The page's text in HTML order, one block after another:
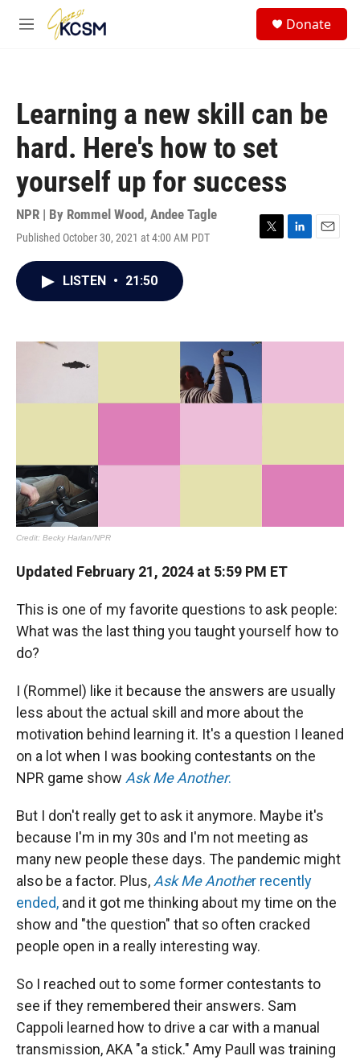
Skip to main content
M
Donate
Learning a new skill can be
hard. Here's how to set
yourself up for success
NPR | By Rommel Wood, Andee Tagle
Published October 30, 2021 at 4:00 AM PDT
T
L
n
E
LISTEN • 21:50
Updated February 21, 2024 at 5:59 PM ET
This is one of my favorite questions to ask people:
What was the last thing you taught yourself how to
do?
I (Rommel) like it because the answers are usually
less about the actual skill and more about the
motivation behind learning it. It's a question I leaned
on a lot when I was booking contestants on the
NPR game show Ask Me Another.
But I don't really get to ask it anymore. Maybe it's
because I'm in my 30s and I'm not meeting as
many new people these days. The pandemic might
also be a factor. Plus, Ask Me Another recently
ended, and it got me thinking about my time on the
show and "the question" that so often cracked
people open in a really interesting way.
So I reached out to some former contestants to
see if they remembered their answers. Sam
Cappoli learned how to drive a car with a manual
transmission, AKA "a stick." Amy Paull was training